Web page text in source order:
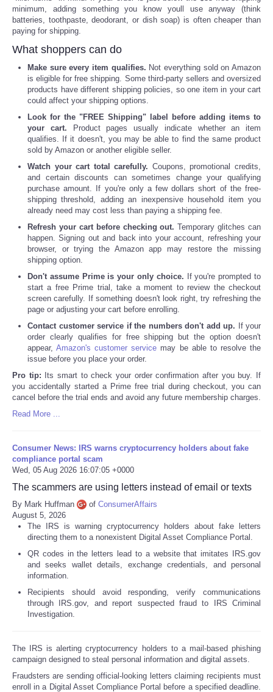
minimum, adding something you know youll use anyway (think
batteries, toothpaste, deodorant, or dish soap) is often cheaper than
paying for shipping.
What shoppers can do
Make sure every item qualifies. Not everything sold on Amazon
is eligible for free shipping. Some third-party sellers and oversized
products have different shipping policies, so one item in your cart
could affect your shipping options.
Look for the "FREE Shipping" label before adding items to
your cart. Product pages usually indicate whether an item
qualifies. If it doesn't, you may be able to find the same product
sold by Amazon or another eligible seller.
Watch your cart total carefully. Coupons, promotional credits,
and certain discounts can sometimes change your qualifying
purchase amount. If you're only a few dollars short of the free-
shipping threshold, adding an inexpensive household item you
already need may cost less than paying a shipping fee.
Refresh your cart before checking out. Temporary glitches can
happen. Signing out and back into your account, refreshing your
browser, or trying the Amazon app may restore the missing
shipping option.
Don't assume Prime is your only choice. If you're prompted to
start a free Prime trial, take a moment to review the checkout
screen carefully. If something doesn't look right, try refreshing the
page or adjusting your cart before enrolling.
Contact customer service if the numbers don't add up. If your
order clearly qualifies for free shipping but the option doesn't
appear,Amazon's customer service may be able to resolve the
issue before you place your order.
Pro tip: Its smart to check your order confirmation after you buy. If
you accidentally started a Prime free trial during checkout, you can
cancel before the trial ends and avoid any future membership charges.
Read More ...
Consumer News: IRS warns cryptocurrency holders about fake
compliance portal scam
Wed, 05 Aug 2026 16:07:05 +0000
The scammers are using letters instead of email or texts
By Mark Huffman of ConsumerAffairs
August 5, 2026
The IRS is warning cryptocurrency holders about fake letters
directing them to a nonexistent Digital Asset Compliance Portal.
QR codes in the letters lead to a website that imitates IRS.gov
and seeks wallet details, exchange credentials, and personal
information.
Recipients should avoid responding, verify communications
through IRS.gov, and report suspected fraud to IRS Criminal
Investigation.
The IRS is alerting cryptocurrency holders to a mail-based phishing
campaign designed to steal personal information and digital assets.
Fraudsters are sending official-looking letters claiming recipients must
enroll in a Digital Asset Compliance Portal before a specified deadline.